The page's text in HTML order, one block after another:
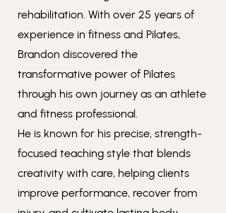
rehabilitation. With over 25 years of
experience in fitness and Pilates,
Brandon discovered the
transformative power of Pilates
through his own journey as an athlete
and fitness professional.
He is known for his precise, strength-
focused teaching style that blends
creativity with care, helping clients
improve performance, recover from